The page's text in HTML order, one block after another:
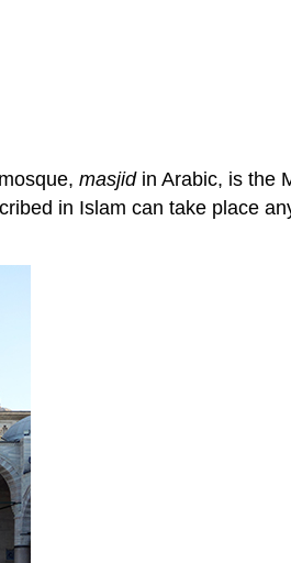
masjidin Arabic, is the
in Islam can take place